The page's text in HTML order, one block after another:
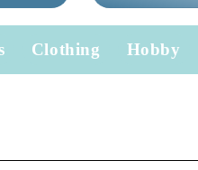
Clothing Hobby